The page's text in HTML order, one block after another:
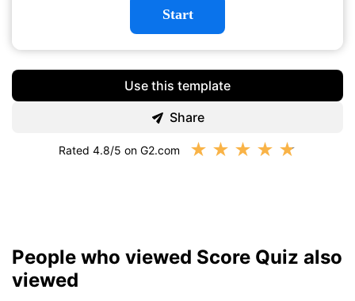
Start
Use this template
Share
Rated 4.8/5 on G2.com ★ ★ ★ ★ ★
People who viewed Score Quiz also
viewed